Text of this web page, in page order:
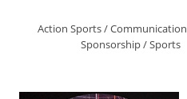
Action Sports/Communication
Sponsorship/Sports